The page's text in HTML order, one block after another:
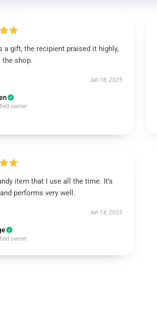
a gift, the recipient praised it highly,
shop.
Jun 18, 2025
owner
item that I use all the time. It’s
performs very well.
Jun 14, 2025
owner